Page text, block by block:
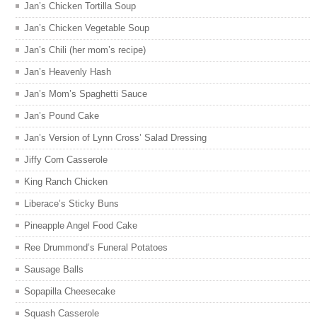
Jan’s Chicken Tortilla Soup
Jan’s Chicken Vegetable Soup
Jan’s Chili (her mom’s recipe)
Jan’s Heavenly Hash
Jan’s Mom’s Spaghetti Sauce
Jan’s Pound Cake
Jan’s Version of Lynn Cross’ Salad Dressing
Jiffy Corn Casserole
King Ranch Chicken
Liberace’s Sticky Buns
Pineapple Angel Food Cake
Ree Drummond’s Funeral Potatoes
Sausage Balls
Sopapilla Cheesecake
Squash Casserole